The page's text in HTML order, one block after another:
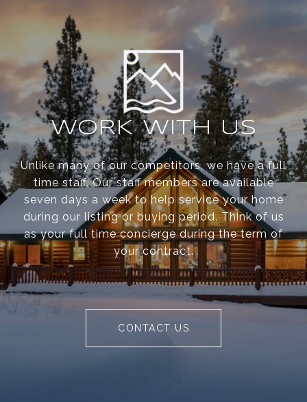
WORK WITH US
Unlike many of our competitors, we have a full
time staff. Our staff members are available
seven days a week to help service your home
during our listing or buying period. Think of us
as your full time concierge during the term of
your contract.
CONTACT US